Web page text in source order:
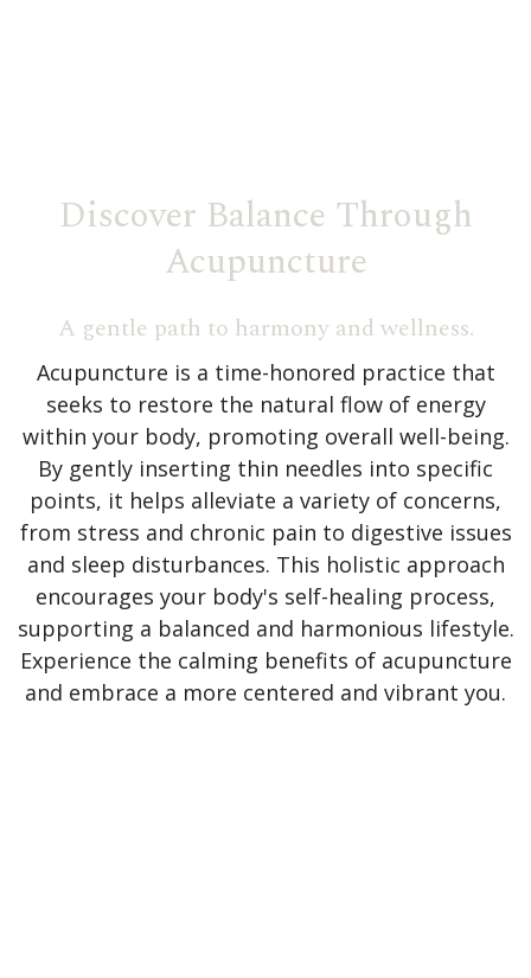
Discover Balance Through
Acupuncture
A gentle path to harmony and wellness.
Acupuncture is a time-honored practice that
seeks to restore the natural flow of energy
within your body, promoting overall well-being.
By gently inserting thin needles into specific
points, it helps alleviate a variety of concerns,
from stress and chronic pain to digestive issues
and sleep disturbances. This holistic approach
encourages your body's self-healing process,
supporting a balanced and harmonious lifestyle.
Experience the calming benefits of acupuncture
and embrace a more centered and vibrant you.